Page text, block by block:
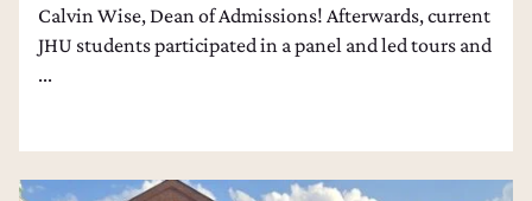
Calvin Wise, Dean of Admissions! Afterwards, current
JHU students participated in a panel and led tours and
...